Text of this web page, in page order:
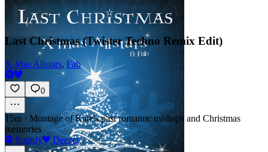
Last Christmas (Twister Techno Remix Edit)
X-Mas Allstars, Fab
0
15m · Montage of Kate's past romantic mishaps and Christmas
memories
Spotify
Deezer